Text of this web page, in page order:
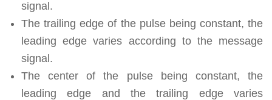
signal.
The trailing edge of the pulse being constant, the
leading edge varies according to the message
signal.
The center of the pulse being constant, the
leading edge and the trailing edge varies